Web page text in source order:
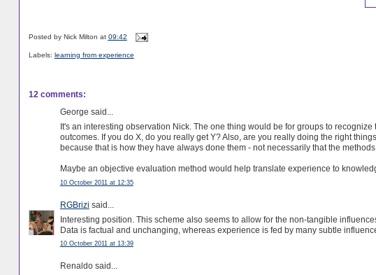
Posted by Nick Milton at 09:42
Labels: learning from experience
12 comments:
George said...
It's an interesting observation Nick. The one thing would be for groups to
outcomes. If you do X, do you really get Y? Also, are you really doing the right
because that is how they have always done them - not necessarily that the
Maybe an objective evaluation method would help translate experience to
10 October 2011 at 12:35
RGBrizi said...
Interesting position. This scheme also seems to allow for the non-tangible
Data is factual and unchanging, whereas experience is fed by many subtle
10 October 2011 at 13:39
Renaldo said...